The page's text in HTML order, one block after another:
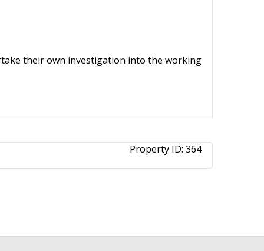
their own investigation into the working
Property ID: 364